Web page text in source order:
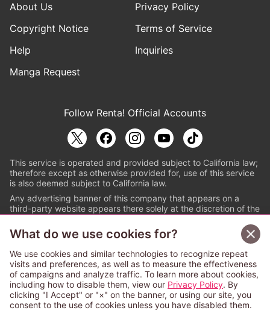
Sign Up Free
About Us
Privacy Policy
Copyright Notice
Terms of Service
Help
Inquiries
Manga Request
Follow Renta! Official Accounts
This service is operated and provided subject to California law;
therefore except as otherwise provided for, use of this service
is also deemed subject to California law.
Any advertising banner of this company that appears on a
third-party website appears there solely at the discretion of the
© PAPYLESS GLOBAL, INC.
The ABJ mark is a registered trademark indicating
that this e-bookstore and e-book distributor is an
authorized distribution service with a license to use
content from the copyright holders. (Registration No.
6091713). For more information check
What do we use cookies for?
We use cookies and similar technologies to recognize repeat
visits and preferences, as well as to measure the effectiveness
of campaigns and analyze traffic. To learn more about cookies,
including how to disable them, view our Privacy Policy. By
clicking "I Accept" or "×" on the banner, or using our site, you
consent to the use of cookies unless you have disabled them.